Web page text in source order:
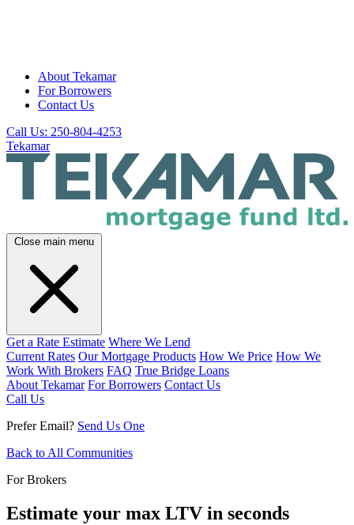
About Tekamar
For Borrowers
Contact Us
Call Us: 250-804-4253
Tekamar
Close main menu
Get a Rate Estimate Where We Lend
Current Rates Our Mortgage Products How We Price How We
Work With Brokers FAQ True Bridge Loans
About Tekamar For Borrowers Contact Us
Call Us
Prefer Email? Send Us One
Back to All Communities
For Brokers
Estimate your max LTV in seconds